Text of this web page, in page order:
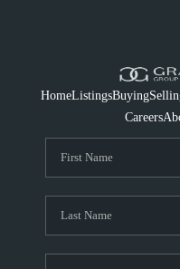
HomeListingsBuying
Careers